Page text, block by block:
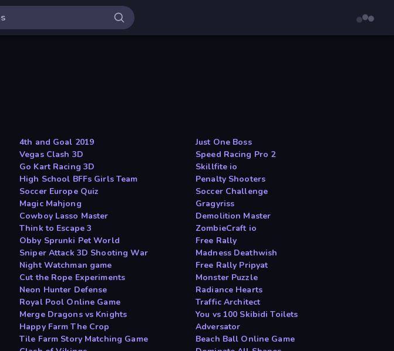
4th and Goal 2019
Just One Boss
Vegas Clash 3D
Speed Racing Pro 2
Go Kart Racing 3D
Skillfite io
High School BFFs Girls Team
Penalty Shooters
Soccer Europe Quiz
Soccer Challenge
Magic Mahjong
Gragyriss
Cowboy Lasso Master
Demolition Master
Think to Escape 3
ZombieCraft io
Obby Sprunki Pet World
Free Rally
Sniper Attack 3D Shooting War
Madness Deathwish
Night Watchman game
Free Rally Pripyat
Cut the Rope Experiments
Monster Puzzle
Neon Hunter Defense
Radiance Hearts
Royal Pool Online Game
Traffic Architect
Merge Dragons vs Knights
You vs 100 Skibidi Toilets
Happy Farm The Crop
Adversator
Tile Farm Story Matching Game
Beach Ball Online Game